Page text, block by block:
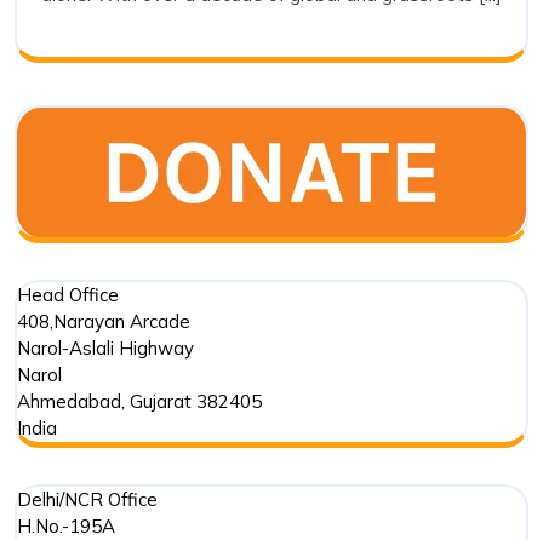
Represents
Future
Outcome
Driven
Partnerships
Head Office
408,Narayan Arcade
Narol-Aslali Highway
Narol
Ahmedabad, Gujarat 382405
India
Delhi/NCR Office
H.No.-195A